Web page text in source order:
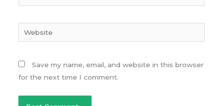
Website
Save my name, email, and website in this browser
for the next time I comment.